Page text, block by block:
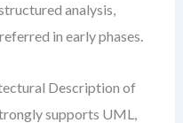
analysis,
in early phases.
Description of
supports UML,